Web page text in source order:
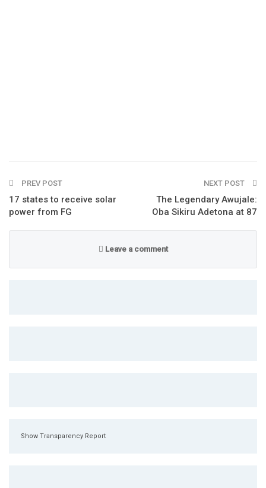
PREV POST
17 states to receive solar
power from FG
NEXT POST
The Legendary Awujale:
Oba Sikiru Adetona at 87
Leave a comment
Show Transparency Report